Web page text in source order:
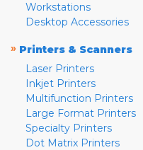
Workstations
Desktop Accessories
» Printers & Scanners
Laser Printers
Inkjet Printers
Multifunction Printers
Large Format Printers
Specialty Printers
Dot Matrix Printers